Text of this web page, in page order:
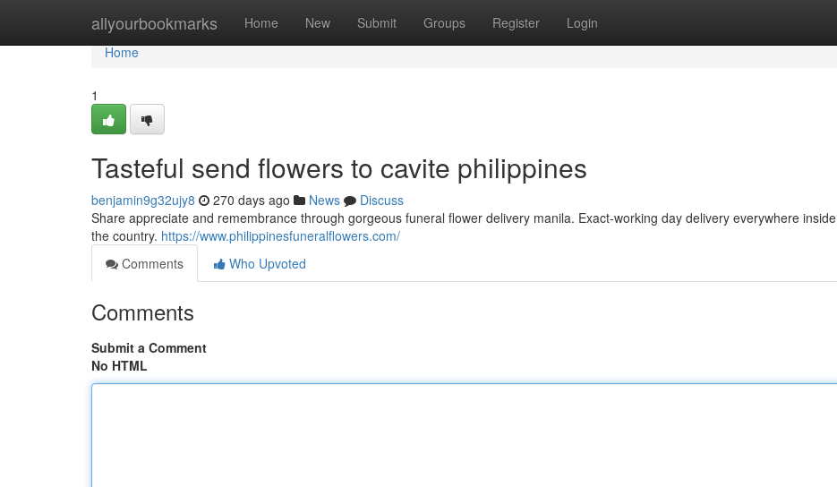
allyourbookmarks Home New Submit Groups Register Login
Home
Home
1
Tasteful send flowers to cavite philippines
benjamin9g32ujy8 270 days ago News
Discuss
Share appreciate and remembrance through gorgeous funeral flower delivery manila. Exact-working day delivery everywhere inside
the country. https://www.philippinesfuneralflowers.com/
Comments
Who Upvoted
Comments
Submit a Comment
No HTML